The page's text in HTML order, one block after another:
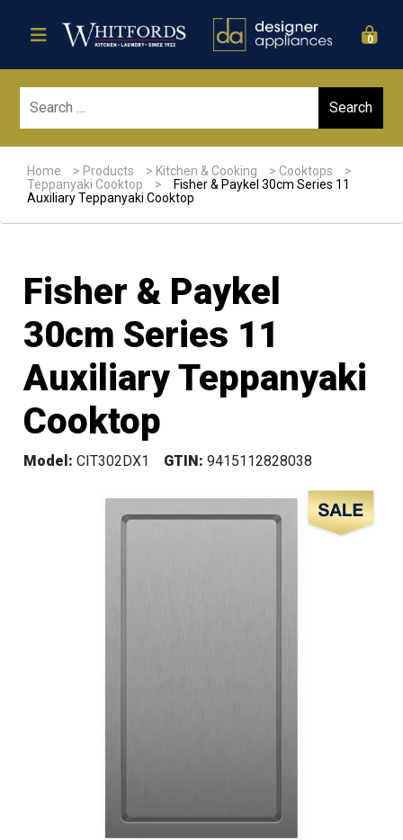
0
Home > Products > Kitchen & Cooking > Cooktops
>
Teppanyaki Cooktop
>
Fisher & Paykel 30cm Series 11
Auxiliary Teppanyaki Cooktop
Fisher & Paykel
30cm Series 11
Auxiliary Teppanyaki
Cooktop
Model: CIT302DX1 GTIN: 9415112828038
Sale!